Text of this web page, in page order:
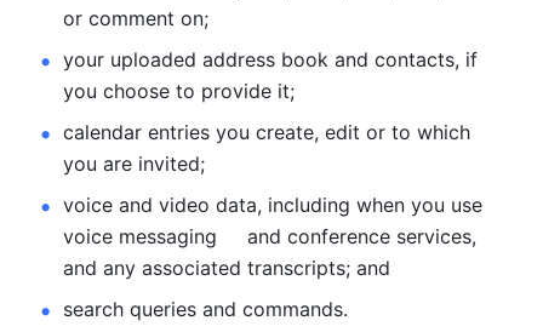
or comment on;
your uploaded address book and contacts, if
you choose to provide it;
calendar entries you create, edit or to which
you are invited;
voice and video data, including when you use
voice messaging     and conference services,
and any associated transcripts; and
search queries and commands.